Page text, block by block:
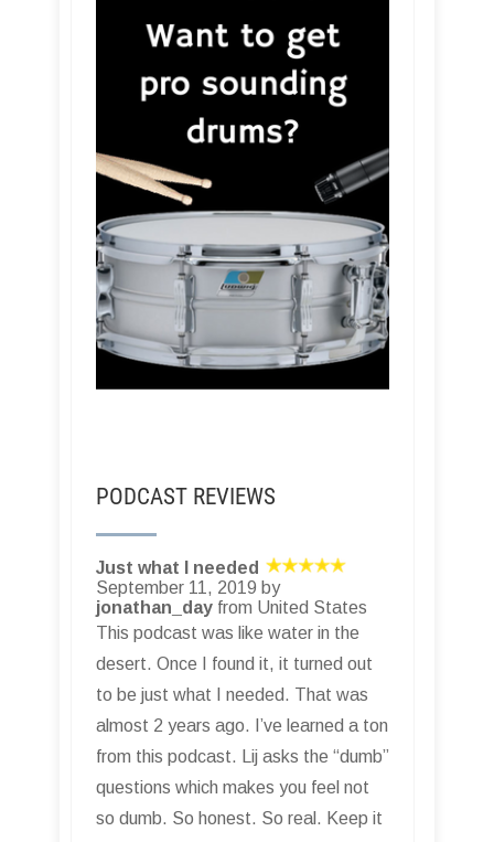
PODCAST REVIEWS
Just what I needed
September 11, 2019 by
jonathan_day from United States
This podcast was like water in the
desert. Once I found it, it turned out
to be just what I needed. That was
almost 2 years ago. I’ve learned a ton
from this podcast. Lij asks the “dumb”
questions which makes you feel not
so dumb. So honest. So real. Keep it